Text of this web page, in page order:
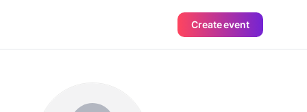
Create event